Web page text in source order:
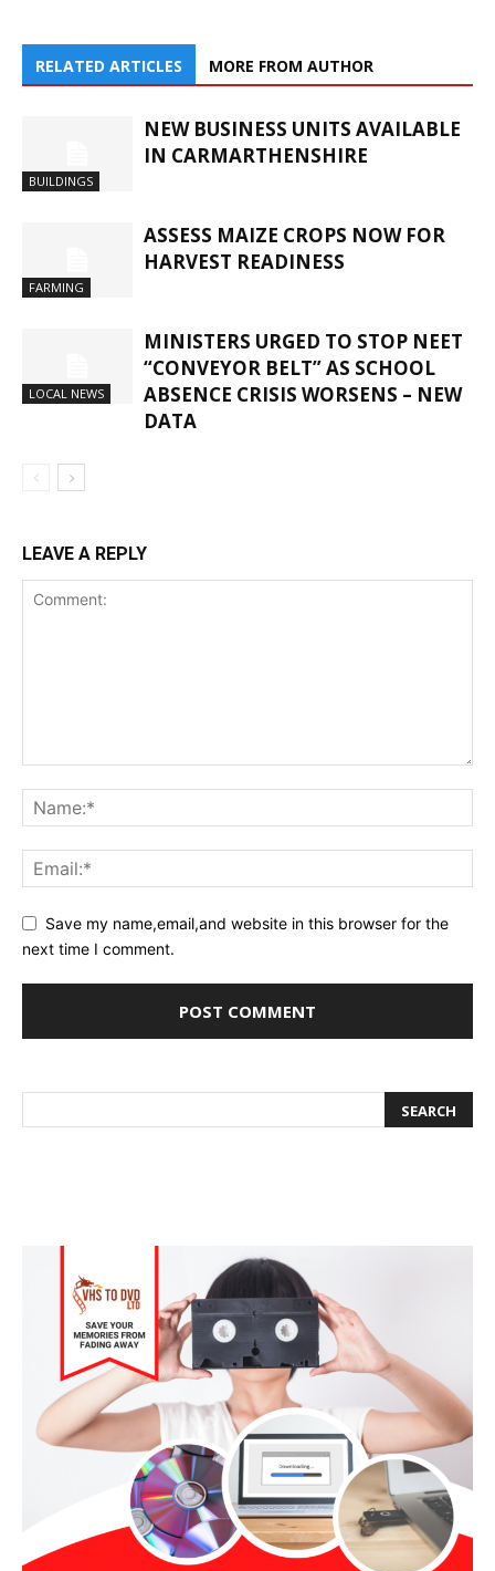
RELATED ARTICLES MORE FROM AUTHOR
BUILDINGS
NEW BUSINESS UNITS AVAILABLE
IN CARMARTHENSHIRE
FARMING
ASSESS MAIZE CROPS NOW FOR
HARVEST READINESS
LOCAL NEWS
MINISTERS URGED TO STOP NEET
“CONVEYOR BELT” AS SCHOOL
ABSENCE CRISIS WORSENS – NEW
DATA
LEAVE A REPLY
Save my name,email,and website in this browser for the
next time I comment.